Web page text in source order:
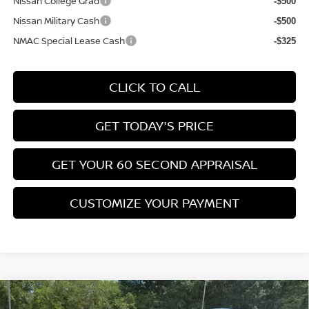
Nissan Military Cash -$500
NMAC Special Lease Cash -$325
CLICK TO CALL
GET TODAY'S PRICE
GET YOUR 60 SECOND APPRAISAL
CUSTOMIZE YOUR PAYMENT
2026NISSAN KICKSSV
Compare Vehicle